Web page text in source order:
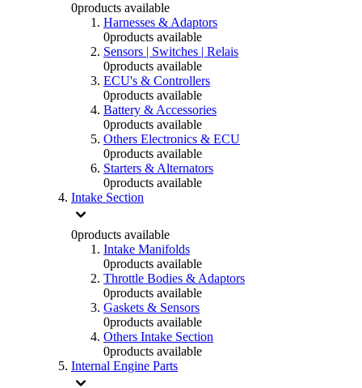
0products available
Harnesses & Adaptors
0products available
Sensors | Switches | Relais
0products available
ECU's & Controllers
0products available
Battery & Accessories
0products available
Others Electronics & ECU
0products available
Starters & Alternators
0products available
Intake Section
0products available
Intake Manifolds
0products available
Throttle Bodies & Adaptors
0products available
Gaskets & Sensors
0products available
Others Intake Section
0products available
Internal Engine Parts